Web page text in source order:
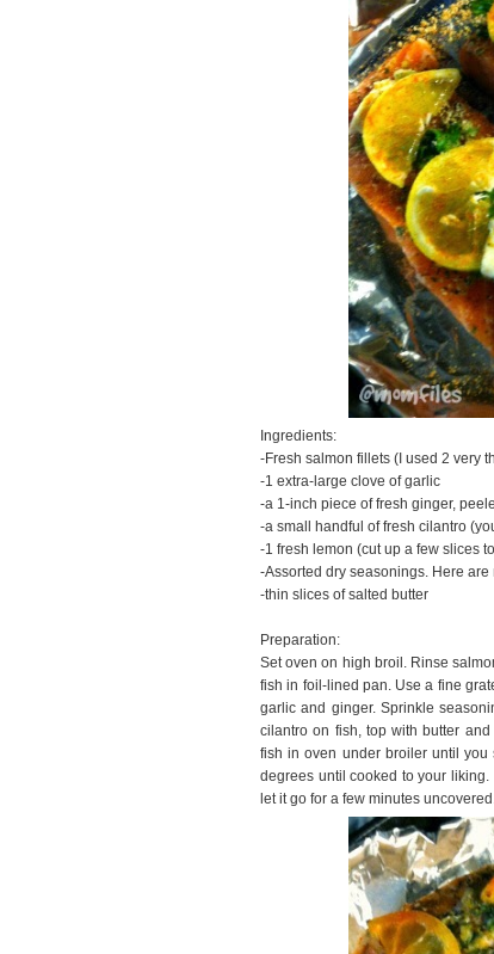
Ingredients:
-Fresh salmon fillets (I used 2 very
-1 extra-large clove of garlic
-a 1-inch piece of fresh ginger,
-a small handful of fresh cilantro
-1 fresh lemon (cut up a few slices
-Assorted dry seasonings. Here are
-thin slices of salted butter
Preparation:
Set oven on high broil. Rinse
fish in foil-lined pan. Use a fine
garlic and ginger. Sprinkle
cilantro on fish, top with butter
fish in oven under broiler until
degrees until cooked to your
let it go for a few minutes